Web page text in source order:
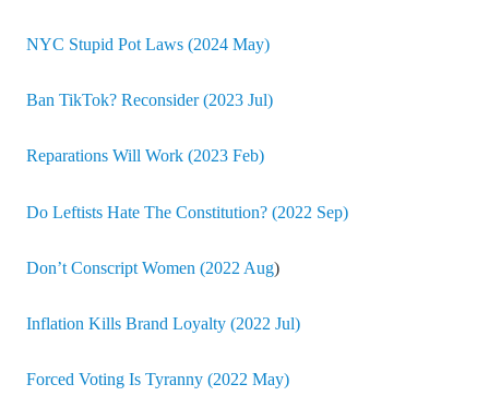
NYC Stupid Pot Laws (2024 May)
Ban TikTok? Reconsider (2023 Jul)
Reparations Will Work (2023 Feb)
Do Leftists Hate The Constitution? (2022 Sep)
Don’t Conscript Women (2022 Aug)
Inflation Kills Brand Loyalty (2022 Jul)
Forced Voting Is Tyranny (2022 May)